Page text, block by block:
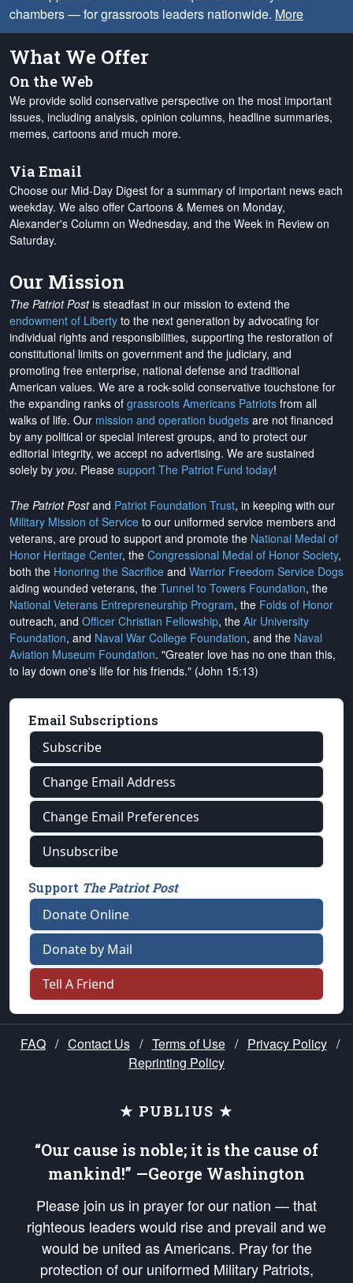
chambers — for grassroots leaders nationwide. More
What We Offer
On the Web
We provide solid conservative perspective on the most important
issues, including analysis, opinion columns, headline summaries,
memes, cartoons and much more.
Via Email
Choose our Mid-Day Digest for a summary of important news each
weekday. We also offer Cartoons & Memes on Monday,
Alexander's Column on Wednesday, and the Week in Review on
Saturday.
Our Mission
The Patriot Postis steadfast in our mission to extend the
endowment of Liberty to the next generation by advocating for
individual rights and responsibilities, supporting the restoration of
constitutional limits on government and the judiciary, and
promoting free enterprise, national defense and traditional
American values. We are a rock-solid conservative touchstone for
the expanding ranks of grassroots Americans Patriots from all
walks of life. Our mission and operation budgets are not financed
by any political or special interest groups, and to protect our
editorial integrity, we accept no advertising. We are sustained
solely by you. Please support The Patriot Fund today!
The Patriot Postand Patriot Foundation Trust, in keeping with our
Military Mission of Service to our uniformed service members and
veterans, are proud to support and promote the National Medal of
Honor Heritage Center, the Congressional Medal of Honor Society,
both the Honoring the Sacrifice and Warrior Freedom Service Dogs
aiding wounded veterans, the Tunnel to Towers Foundation, the
National Veterans Entrepreneurship Program, the Folds of Honor
outreach, and Officer Christian Fellowship, the Air University
Foundation, and Naval War College Foundation, and the Naval
Aviation Museum Foundation. "Greater love has no one than this,
to lay down one's life for his friends." (John 15:13)
Email Subscriptions
Subscribe
Change Email Address
Change Email Preferences
Unsubscribe
Support The Patriot Post
Donate Online
Donate by Mail
Tell A Friend
FAQ / Contact Us / Terms of Use / Privacy Policy /
Reprinting Policy
★ PUBLIUS ★
“Our cause is noble; it is the cause of
mankind!” —George Washington
Please join us in prayer for our nation — that
righteous leaders would rise and prevail and we
would be united as Americans. Pray for the
protection of our uniformed Military Patriots,